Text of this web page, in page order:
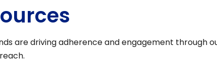
are driving adherence and engagement through